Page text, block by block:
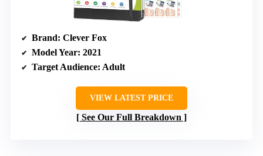
Brand: Clever Fox
Model Year: 2021
Target Audience: Adult
VIEW LATEST PRICE
See Our Full Breakdown